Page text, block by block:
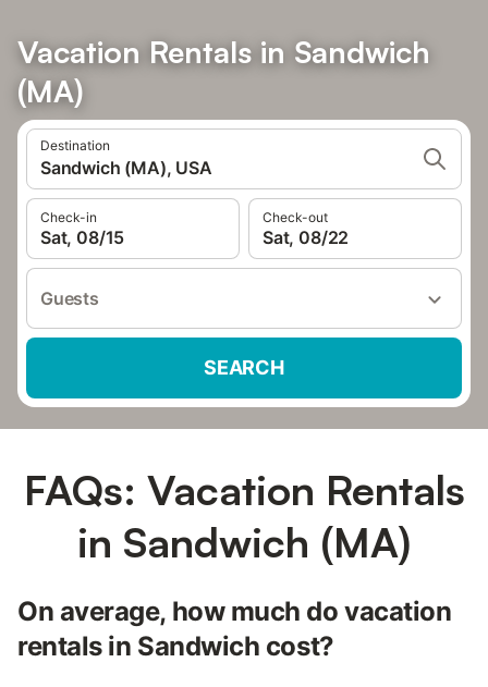
Vacation Rentals in Sandwich
(MA)
Destination
Sandwich (MA), USA
Check-in
Sat, 08/15
Check-out
Sat, 08/22
Guests
SEARCH
FAQs: Vacation Rentals
in Sandwich (MA)
On average, how much do vacation
rentals in Sandwich cost?